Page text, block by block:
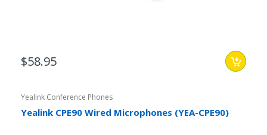
$58.95
Yealink Conference Phones
Yealink CPE90 Wired Microphones (YEA-CPE90)